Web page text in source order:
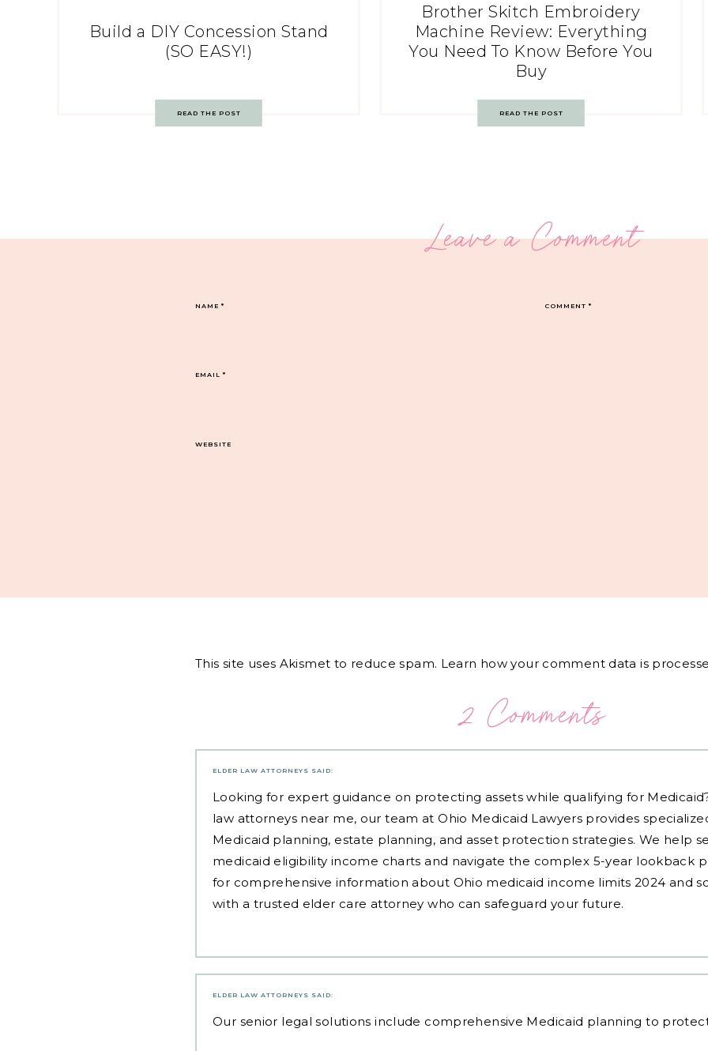
Build a DIY Concession Stand
(SO EASY!)
READ THE POST
Brother Skitch Embroidery
Machine Review: Everything
You Need To Know Before You
Buy
READ THE POST
Leave a Comment
COMMENT*
NAME*
EMAIL*
WEBSITE
This site uses Akismet to reduce spam. Learn how your comment data is
2 Comments
ELDER LAW ATTORNEYS SAID:
Looking for expert guidance on protecting assets while qualifying for
law attorneys near me, our team at Ohio Medicaid Lawyers provides
Medicaid planning, estate planning, and asset protection strategies. We help
medicaid eligibility income charts and navigate the complex 5-year lookback
for comprehensive information about Ohio medicaid income limits 2024 and
with a trusted elder care attorney who can safeguard your future.
ELDER LAW ATTORNEYS SAID:
Our senior legal solutions include comprehensive Medicaid planning to